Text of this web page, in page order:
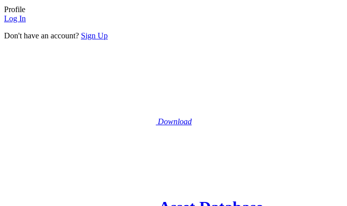
Profile
Log In
Don't have an account? Sign Up
Download